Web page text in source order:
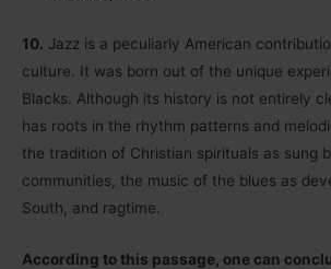
10. Jazz is a peculiarly American
culture. It was born out of the unique
Blacks. Although its history is not entirely
has roots in the rhythm patterns and
the tradition of Christian spirituals as sung
communities, the music of the blues as
South, and ragtime.
According to this passage, one can